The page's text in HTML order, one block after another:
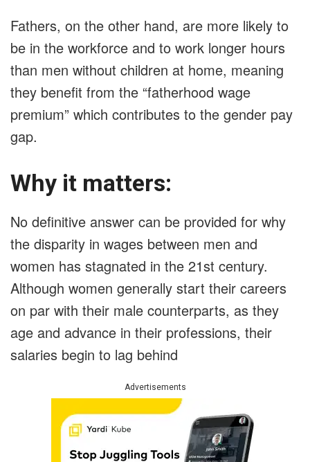
Fathers, on the other hand, are more likely to
be in the workforce and to work longer hours
than men without children at home, meaning
they benefit from the “fatherhood wage
premium” which contributes to the gender pay
gap.
Why it matters:
No definitive answer can be provided for why
the disparity in wages between men and
women has stagnated in the 21st century.
Although women generally start their careers
on par with their male counterparts, as they
age and advance in their professions, their
salaries begin to lag behind
Advertisements